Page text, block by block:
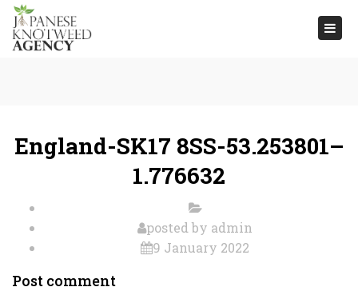
England-SK17 8SS-53.253801–
1.776632
posted by admin
9 January 2022
Post comment